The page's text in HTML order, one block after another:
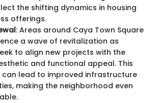
the shifting dynamics in housing
offerings.
: Areas around Caya Town Square
a wave of revitalization as
to align new projects with the
and functional appeal. This
lead to improved infrastructure
making the neighborhood even